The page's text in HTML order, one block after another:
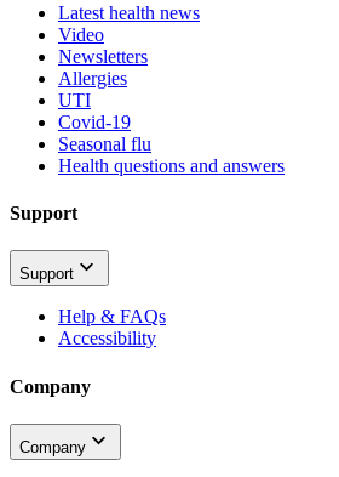
Latest health news
Video
Newsletters
Allergies
UTI
Covid-19
Seasonal flu
Health questions and answers
Support
Support
Help & FAQs
Accessibility
Company
Company